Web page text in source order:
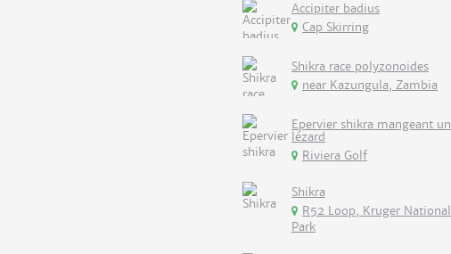
Accipiter badius
Cap Skirring
Shikra race polyzonoides
near Kazungula, Zambia
Epervier shikra mangeant un
lézard
Riviera Golf
Shikra
R52 Loop, Kruger National
Park